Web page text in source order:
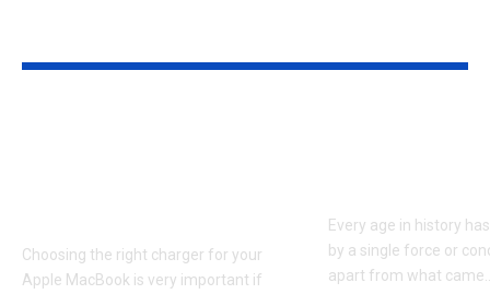
Choosing the right charger for your
Apple MacBook is very important if
Every age in history
by a single force or
apart from what came